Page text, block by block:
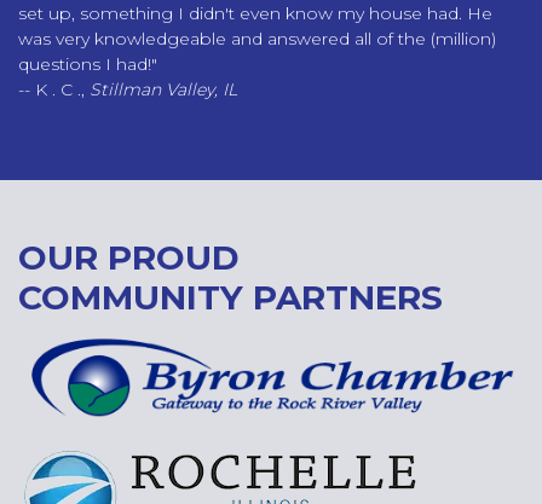
set up, something I didn't even know my house had. He
was very knowledgeable and answered all of the (million)
questions I had!"
-- K . C ., Stillman Valley, IL
OUR PROUD
COMMUNITY PARTNERS